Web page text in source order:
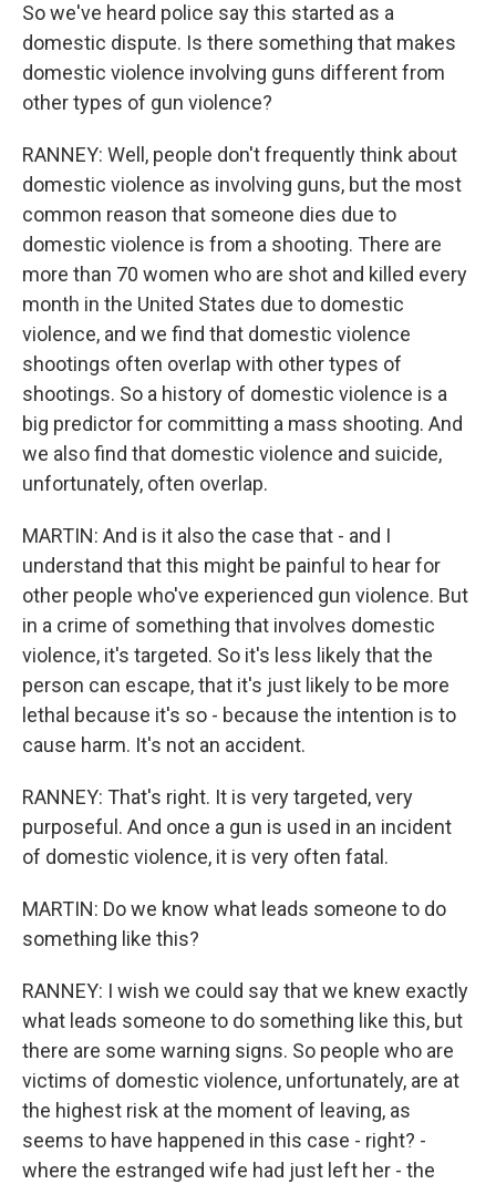
So we've heard police say this started as a
domestic dispute. Is there something that makes
domestic violence involving guns different from
other types of gun violence?
RANNEY: Well, people don't frequently think about
domestic violence as involving guns, but the most
common reason that someone dies due to
domestic violence is from a shooting. There are
more than 70 women who are shot and killed every
month in the United States due to domestic
violence, and we find that domestic violence
shootings often overlap with other types of
shootings. So a history of domestic violence is a
big predictor for committing a mass shooting. And
we also find that domestic violence and suicide,
unfortunately, often overlap.
MARTIN: And is it also the case that - and I
understand that this might be painful to hear for
other people who've experienced gun violence. But
in a crime of something that involves domestic
violence, it's targeted. So it's less likely that the
person can escape, that it's just likely to be more
lethal because it's so - because the intention is to
cause harm. It's not an accident.
RANNEY: That's right. It is very targeted, very
purposeful. And once a gun is used in an incident
of domestic violence, it is very often fatal.
MARTIN: Do we know what leads someone to do
something like this?
RANNEY: I wish we could say that we knew exactly
what leads someone to do something like this, but
there are some warning signs. So people who are
victims of domestic violence, unfortunately, are at
the highest risk at the moment of leaving, as
seems to have happened in this case - right? -
where the estranged wife had just left her - the